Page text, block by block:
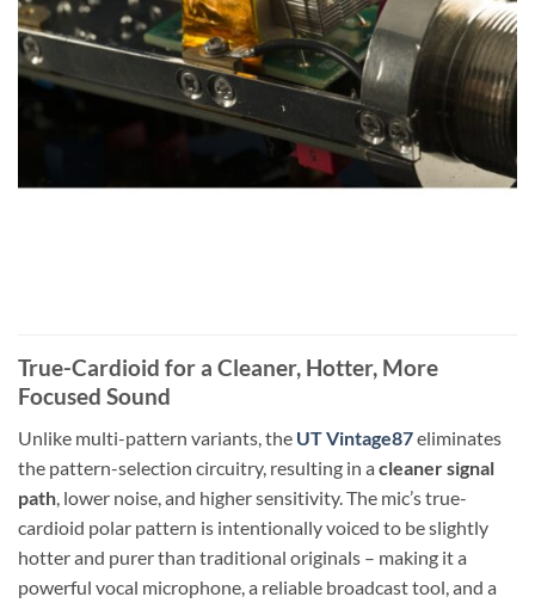
True-Cardioid for a Cleaner, Hotter, More
Focused Sound
Unlike multi-pattern variants, the UT Vintage87eliminates
the pattern-selection circuitry, resulting in a cleaner signal
path , lower noise, and higher sensitivity. The mic’s true-
cardioid polar pattern is intentionally voiced to be slightly
hotter and purer than traditional originals – making it a
powerful vocal microphone, a reliable broadcast tool, and a